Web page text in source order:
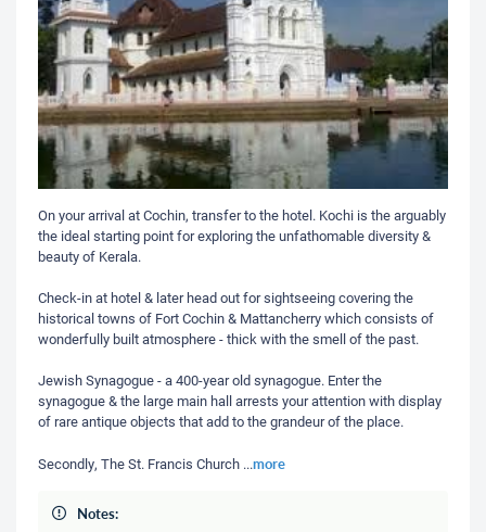
On your arrival at Cochin, transfer to the hotel. Kochi is the arguably
the ideal starting point for exploring the unfathomable diversity &
beauty of Kerala.
Check-in at hotel & later head out for sightseeing covering the
historical towns of Fort Cochin & Mattancherry which consists of
wonderfully built atmosphere - thick with the smell of the past.
Jewish Synagogue - a 400-year old synagogue. Enter the
synagogue & the large main hall arrests your attention with display
of rare antique objects that add to the grandeur of the place.
Secondly, The St. Francis Church ...more
Notes: